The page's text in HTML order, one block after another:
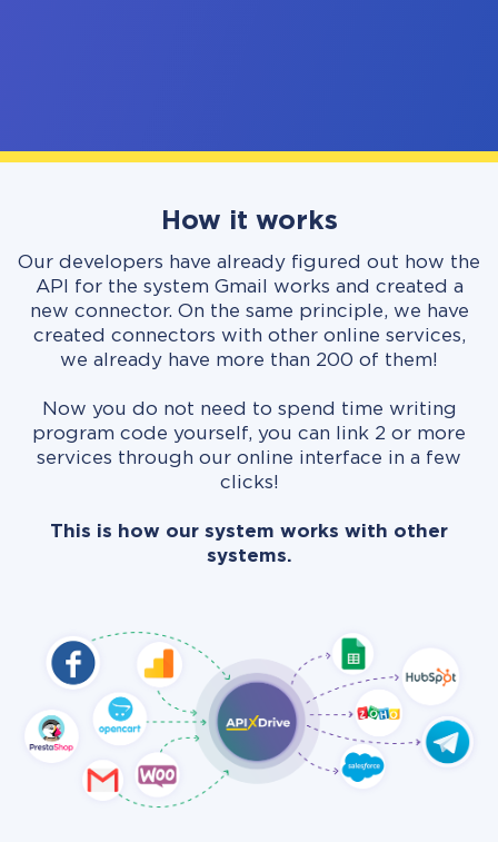
How it works
Our developers have already figured out how the
API for the system Gmail works and created a
new connector. On the same principle, we have
created connectors with other online services,
we already have more than 200 of them!
Now you do not need to spend time writing
program code yourself, you can link 2 or more
services through our online interface in a few
clicks!
This is how our system works with other
systems.